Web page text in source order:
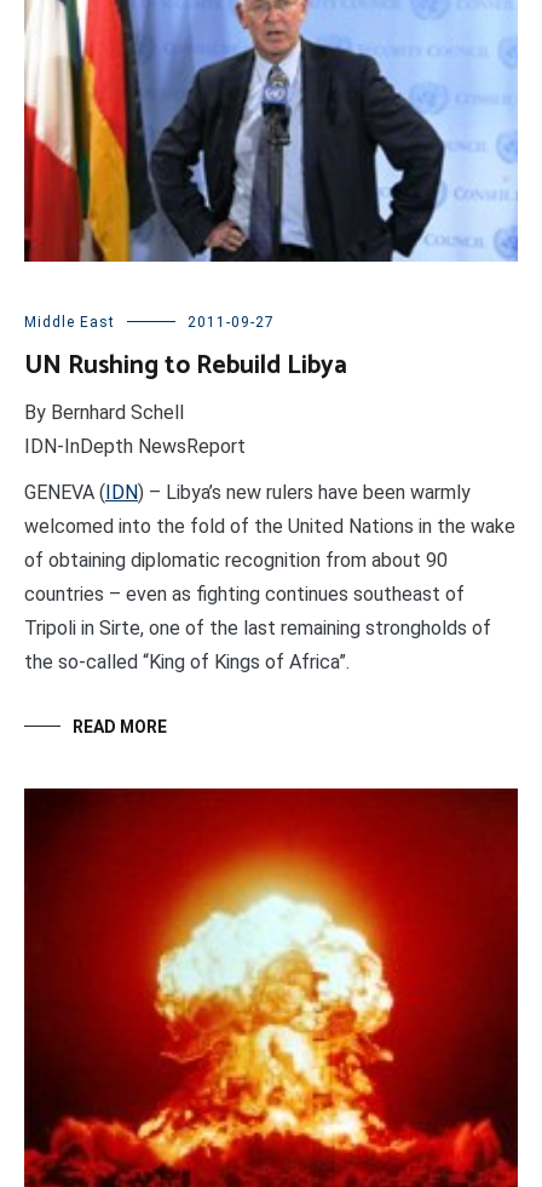
Middle East 2011-09-27
UN Rushing to Rebuild Libya
By Bernhard Schell
IDN-InDepth NewsReport
GENEVA ( IDN) – Libya’s new rulers have been warmly
welcomed into the fold of the United Nations in the wake
of obtaining diplomatic recognition from about 90
countries – even as fighting continues southeast of
Tripoli in Sirte, one of the last remaining strongholds of
the so-called “King of Kings of Africa”.
READ MORE